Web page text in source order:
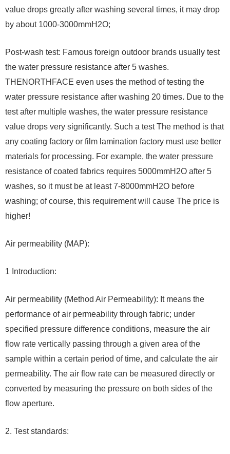
value drops greatly after washing several times, it may drop
by about 1000-3000mmH2O;
Post-wash test: Famous foreign outdoor brands usually test
the water pressure resistance after 5 washes.
THENORTHFACE even uses the method of testing the
water pressure resistance after washing 20 times. Due to the
test after multiple washes, the water pressure resistance
value drops very significantly. Such a test The method is that
any coating factory or film lamination factory must use better
materials for processing. For example, the water pressure
resistance of coated fabrics requires 5000mmH2O after 5
washes, so it must be at least 7-8000mmH2O before
washing; of course, this requirement will cause The price is
higher!
Air permeability (MAP):
1 Introduction:
Air permeability (Method Air Permeability): It means the
performance of air permeability through fabric; under
specified pressure difference conditions, measure the air
flow rate vertically passing through a given area of ​​​​the
sample within a certain period of time, and calculate the air
permeability. The air flow rate can be measured directly or
converted by measuring the pressure on both sides of the
flow aperture.
2. Test standards: